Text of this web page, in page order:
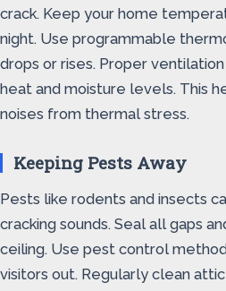
crack. Keep your home
night. Use programmable
drops or rises. Proper
heat and moisture levels. This
noises from thermal stress.
Keeping Pests Away
Pests like rodents and insects
cracking sounds. Seal all gaps
ceiling. Use pest control
visitors out. Regularly clean